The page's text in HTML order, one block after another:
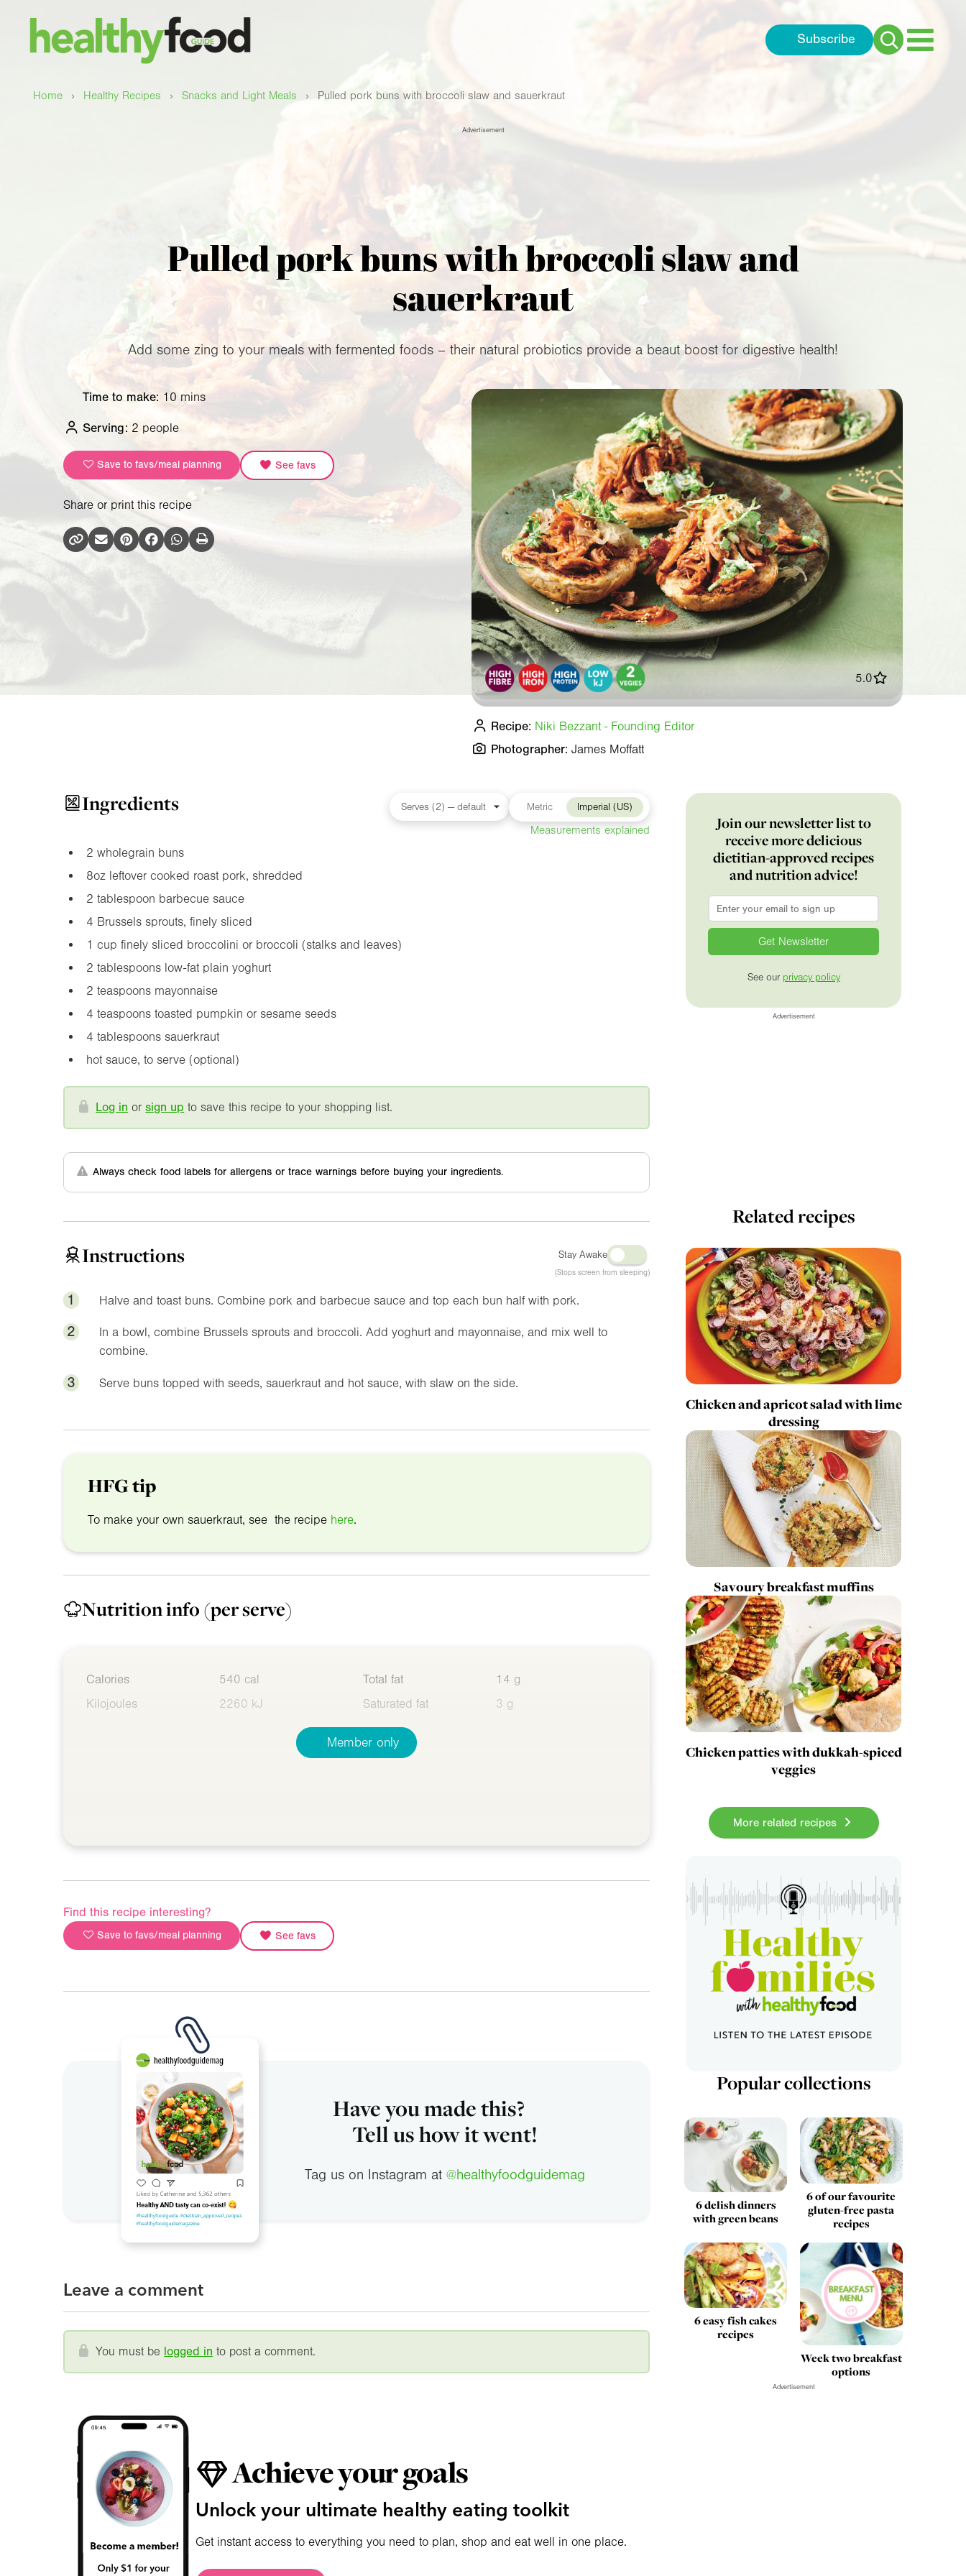
Subscribe
Search
Home › Healthy Recipes › Snacks and Light Meals › Pulled pork buns with broccoli slaw and sauerkraut
Advertisement
Pulled pork buns with broccoli slaw and
sauerkraut
Add some zing to your meals with fermented foods – their natural probiotics provide a beaut boost for digestive health!
Time to make: 10 mins
Serving: 2 people
Save to favs/meal planning See favs
Share or print this recipe
5.0
Recipe: Niki Bezzant - Founding Editor
Photographer: James Moffatt
Ingredients Metric Imperial (US)
Measurements explained
2 wholegrain buns
8oz leftover cooked roast pork, shredded
2 tablespoon barbecue sauce
4 Brussels sprouts, finely sliced
1 cup finely sliced broccolini or broccoli (stalks and leaves)
2 tablespoons low-fat plain yoghurt
2 teaspoons mayonnaise
4 teaspoons toasted pumpkin or sesame seeds
4 tablespoons sauerkraut
hot sauce, to serve (optional)
Log in orsign up to save this recipe to your shopping list.
Always check food labels for allergens or trace warnings before buying your ingredients.
Instructions Stay Awake
(Stops screen from sleeping)
1 Halve and toast buns. Combine pork and barbecue sauce and top each bun half with pork.
2
In a bowl, combine Brussels sprouts and broccoli. Add yoghurt and mayonnaise, and mix well to
combine.
3 Serve buns topped with seeds, sauerkraut and hot sauce, with slaw on the side.
HFG tip
To make your own sauerkraut, see the recipe here.
Nutrition info (per serve)
Calories
540 cal
Kilojoules
2260 kJ
Total fat
14 g
Saturated fat
3 g
Member only
Find this recipe interesting?
Save to favs/meal planning See favs
Have you made this?
Tell us how it went!
Tag us on Instagram at @healthyfoodguidemag
Leave a comment
You must be logged in to post a comment.
Achieve your goals
Unlock your ultimate healthy eating toolkit
Get instant access to everything you need to plan, shop and eat well in one place.
Join our newsletter list to
receive more delicious
dietitian-approved recipes
and nutrition advice!
Email
See our privacy policy
Advertisement
Related recipes
Chicken and apricot salad with lime
dressing
Savoury breakfast muffins
Chicken patties with dukkah-spiced
veggies
More related recipes
Popular collections
6 delish dinners
with green beans
6 of our favourite
gluten-free pasta
recipes
6 easy fish cakes
recipes
Week two breakfast
options
Advertisement